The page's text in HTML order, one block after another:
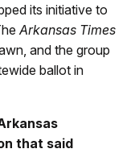
its initiative to
Arkansas Times
and the group
ballot in
that said